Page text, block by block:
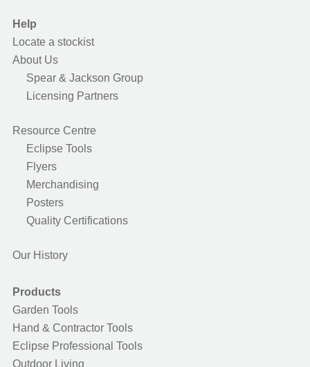
Help
Locate a stockist
About Us
Spear & Jackson Group
Licensing Partners
Resource Centre
Eclipse Tools
Flyers
Merchandising
Posters
Quality Certifications
Our History
Products
Garden Tools
Hand & Contractor Tools
Eclipse Professional Tools
Outdoor Living